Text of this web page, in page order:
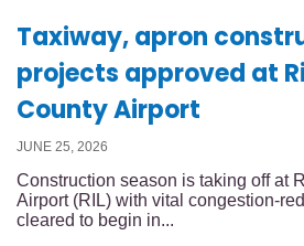
Taxiway, apron
projects approved at
County Airport
JUNE 25, 2026
Construction season is taking off at
Airport (RIL) with vital congestion-
cleared to begin in...